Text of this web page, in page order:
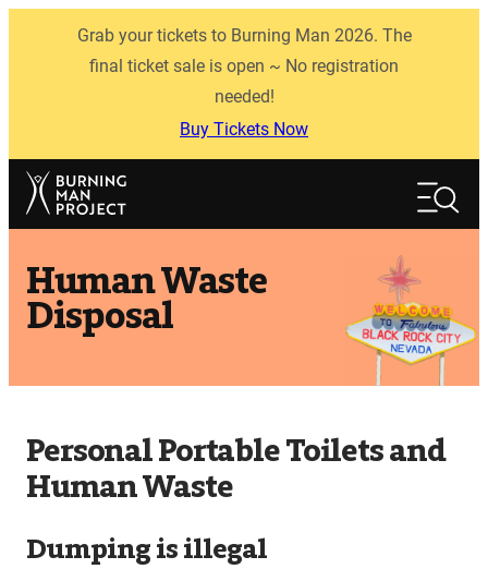
Grab your tickets to Burning Man 2026. The
final ticket sale is open ~ No registration
needed!
Buy Tickets Now
Search
Human Waste
Disposal
Personal Portable Toilets and
Human Waste
Dumping is illegal